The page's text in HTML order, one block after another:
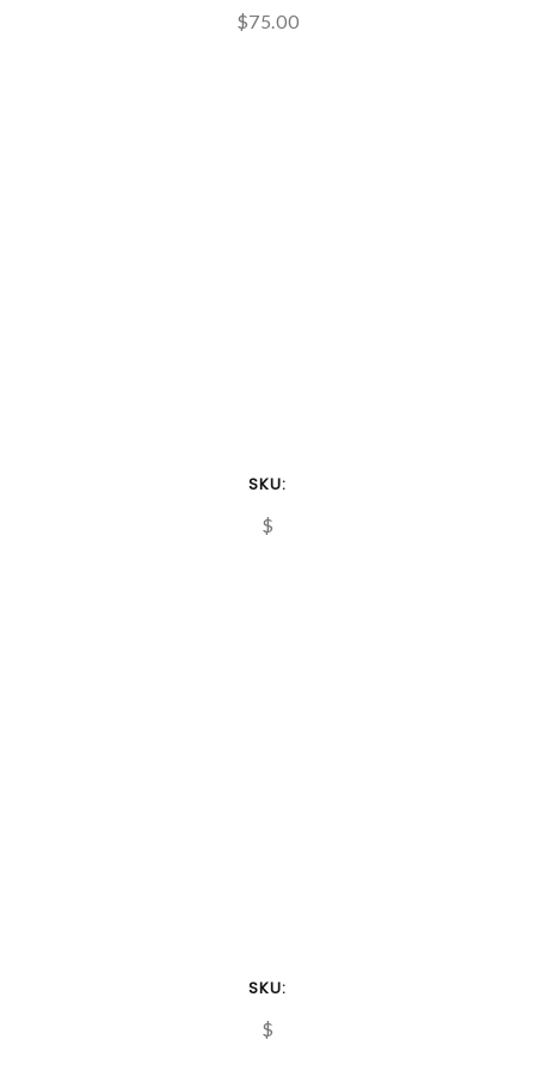
$75.00
SKU:
$
SKU:
$